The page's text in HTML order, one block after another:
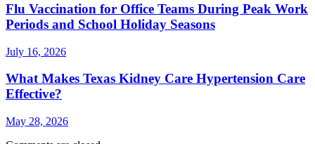
Flu Vaccination for Office Teams During Peak Work
Periods and School Holiday Seasons
July 16, 2026
What Makes Texas Kidney Care Hypertension Care
Effective?
May 28, 2026